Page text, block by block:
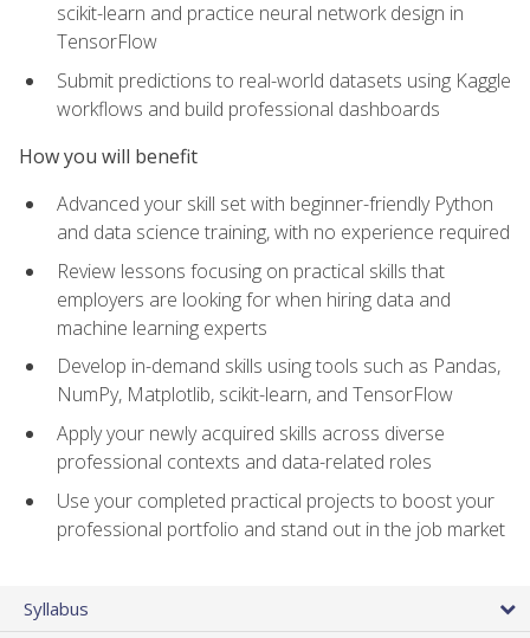
scikit-learn and practice neural network design in
TensorFlow
Submit predictions to real-world datasets using Kaggle
workflows and build professional dashboards
How you will benefit
Advanced your skill set with beginner-friendly Python
and data science training, with no experience required
Review lessons focusing on practical skills that
employers are looking for when hiring data and
machine learning experts
Develop in-demand skills using tools such as Pandas,
NumPy, Matplotlib, scikit-learn, and TensorFlow
Apply your newly acquired skills across diverse
professional contexts and data-related roles
Use your completed practical projects to boost your
professional portfolio and stand out in the job market
Syllabus